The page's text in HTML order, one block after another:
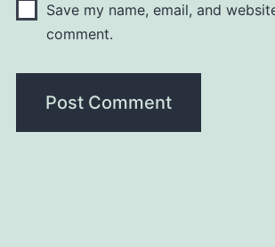
Save my name, email, and
comment.